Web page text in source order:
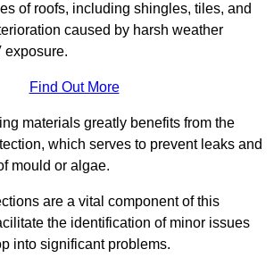
of roofs, including shingles, tiles, and
caused by harsh weather
exposure.
Find Out More
materials greatly benefits from the
which serves to prevent leaks and
mould or algae.
are a vital component of this
the identification of minor issues
into significant problems.